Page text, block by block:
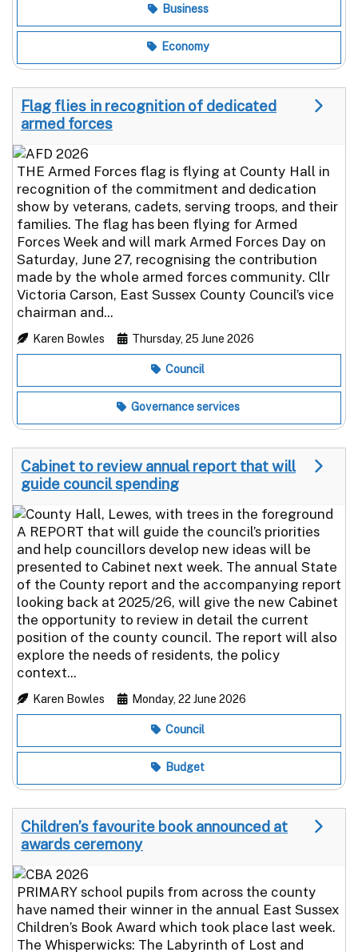
Business
Economy
Flag flies in recognition of dedicated
armed forces
THE Armed Forces flag is flying at County Hall in
recognition of the commitment and dedication
show by veterans, cadets, serving troops, and their
families. The flag has been flying for Armed
Forces Week and will mark Armed Forces Day on
Saturday, June 27, recognising the contribution
made by the whole armed forces community. Cllr
Victoria Carson, East Sussex County Council’s vice
chairman and...
Karen Bowles Thursday, 25 June 2026
Council
Governance services
Cabinet to review annual report that will
guide council spending
A REPORT that will guide the council’s priorities
and help councillors develop new ideas will be
presented to Cabinet next week. The annual State
of the County report and the accompanying report
looking back at 2025/26, will give the new Cabinet
the opportunity to review in detail the current
position of the county council. The report will also
explore the needs of residents, the policy
context...
Karen Bowles Monday, 22 June 2026
Council
Budget
Children’s favourite book announced at
awards ceremony
PRIMARY school pupils from across the county
have named their winner in the annual East Sussex
Children’s Book Award which took place last week.
The Whisperwicks: The Labyrinth of Lost and